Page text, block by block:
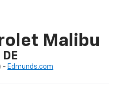
Malibu
) - Edmunds.com